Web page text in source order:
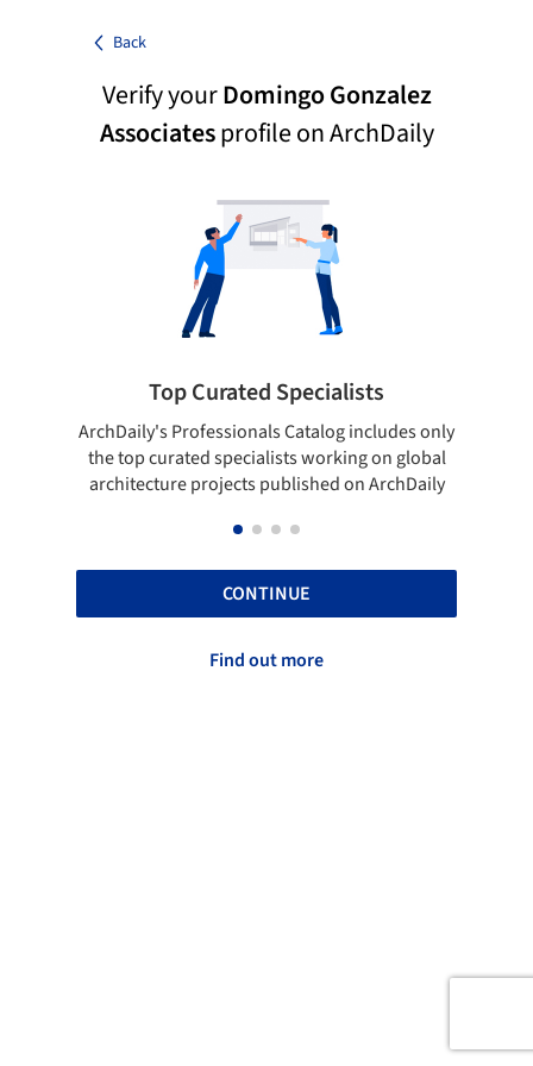
Back
Verify yourDomingo Gonzalez
Associatesprofile on ArchDaily
Top Curated Specialists
ArchDaily's Professionals Catalog includes only
the top curated specialists working on global
architecture projects published on ArchDaily
CONTINUE
Find out more